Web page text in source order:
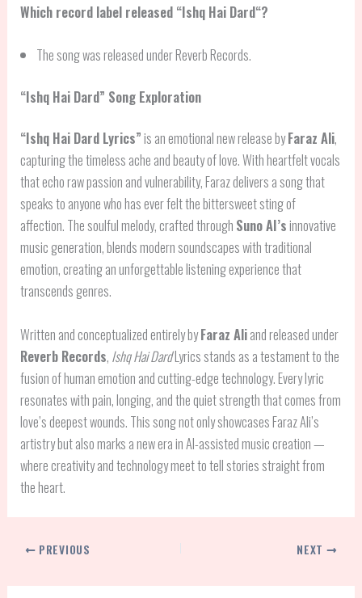
Which record label released “Ishq Hai Dard“?
The song was released under Reverb Records.
“Ishq Hai Dard” Song Exploration
“Ishq Hai Dard Lyrics”is an emotional new release byFaraz Ali,
capturing the timeless ache and beauty of love. With heartfelt vocals
that echo raw passion and vulnerability, Faraz delivers a song that
speaks to anyone who has ever felt the bittersweet sting of
affection. The soulful melody, crafted through Suno AI’sinnovative
music generation, blends modern soundscapes with traditional
emotion, creating an unforgettable listening experience that
transcends genres.
Written and conceptualized entirely byFaraz Aliand released under
Reverb Records, Ishq Hai DardLyrics stands as a testament to the
fusion of human emotion and cutting-edge technology. Every lyric
resonates with pain, longing, and the quiet strength that comes from
love’s deepest wounds. This song not only showcases Faraz Ali’s
artistry but also marks a new era in AI-assisted music creation —
where creativity and technology meet to tell stories straight from
the heart.
PREVIOUS NEXT